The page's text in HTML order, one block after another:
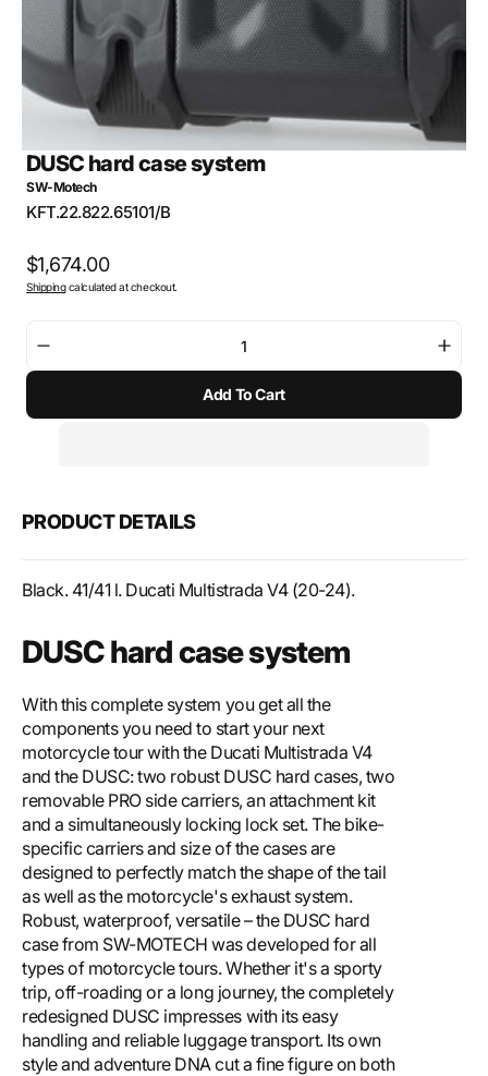
DUSC hard case system
SW-Motech
SKU:
KFT.22.822.65101/B
Regular
price
$1,674.00
Shippingcalculated at checkout.
quantity
DUSC
Add To Cart
PRODUCT DETAILS
Black. 41/41 l. Ducati Multistrada V4 (20-24).
DUSC hard case system
With this complete system you get all the
components you need to start your next
motorcycle tour with the Ducati Multistrada V4
and the DUSC: two robust DUSC hard cases, two
removable PRO side carriers, an attachment kit
and a simultaneously locking lock set. The bike-
specific carriers and size of the cases are
designed to perfectly match the shape of the tail
as well as the motorcycle's exhaust system.
Robust, waterproof, versatile – the DUSC hard
case from SW-MOTECH was developed for all
types of motorcycle tours. Whether it's a sporty
trip, off-roading or a long journey, the completely
redesigned DUSC impresses with its easy
handling and reliable luggage transport. Its own
style and adventure DNA cut a fine figure on both